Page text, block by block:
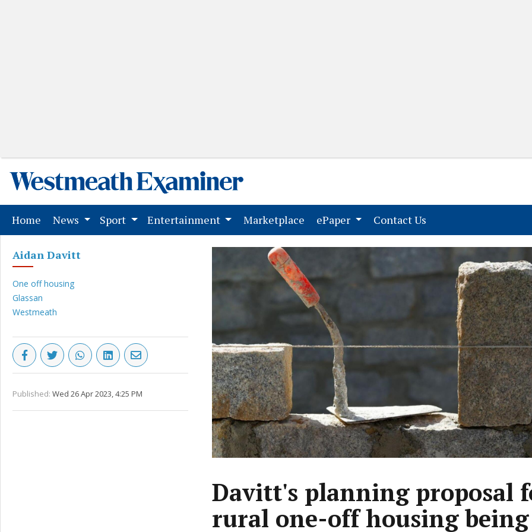
Home (current)
News Sport Entertainment Marketplace (current)
ePaper Contact Us
Aidan Davitt
One off housing
Glassan
Westmeath
Published: Wed 26 Apr 2023, 4:25 PM
Davitt's planning proposal
rural one-off housing being